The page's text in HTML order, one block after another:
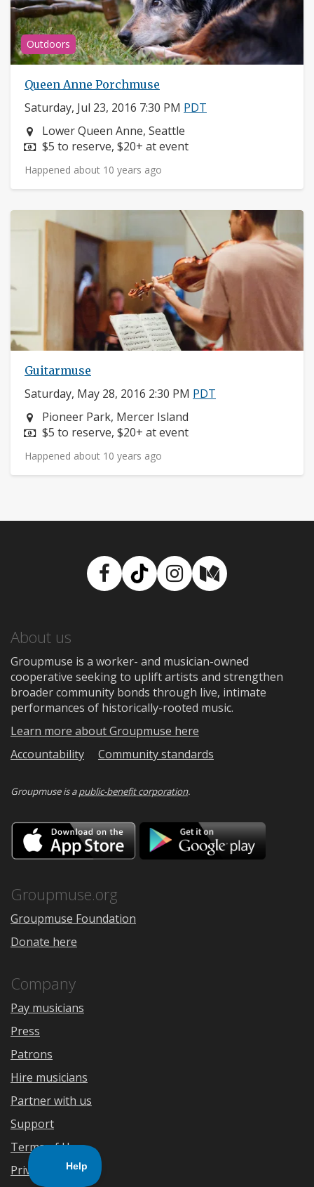
Outdoors
Queen Anne Porchmuse
Saturday, Jul 23, 2016 7:30 PM PDT
Neighborhood:
Lower Queen Anne, Seattle
Price:
$5 to reserve, $20+ at event
Happened about 10 years ago
Guitarmuse
Saturday, May 28, 2016 2:30 PM PDT
Neighborhood:
Pioneer Park, Mercer Island
Price:
$5 to reserve, $20+ at event
Happened about 10 years ago
Facebook
TikTokInstagram
Medium
About us
Groupmuse is a worker- and musician-owned
cooperative seeking to uplift artists and strengthen
broader community bonds through live, intimate
performances of historically-rooted music.
Learn more about Groupmuse here
Accountability
Community standards
Groupmuse is apublic-benefit corporation.
Download
on
the
Google
Groupmuse.org
Groupmuse Foundation
Donate here
Company
Pay musicians
Press
Patrons
Hire musicians
Partner with us
Support
Terms of Use
Privacy Policy